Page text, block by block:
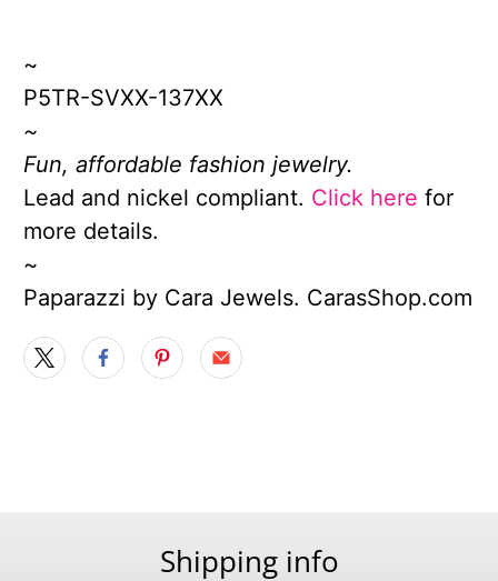
~
P5TR-SVXX-137XX
~
Fun, affordable fashion jewelry.
Lead and nickel compliant. Click here for
more details.
~
Paparazzi by Cara Jewels. CarasShop.com
Shipping info